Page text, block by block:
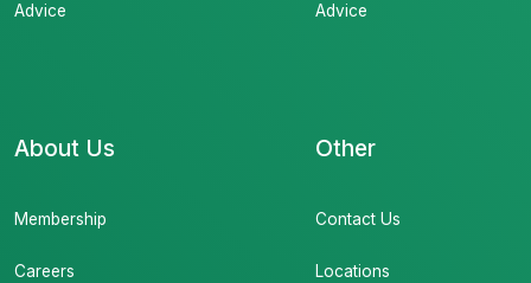
Advice Advice
About Us
Membership
Careers
Other
Contact Us
Locations